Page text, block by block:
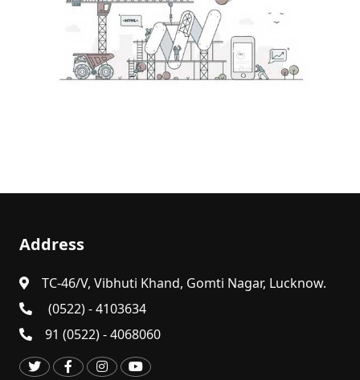
Address
TC-46/V, Vibhuti Khand, Gomti Nagar, Lucknow.
(0522) - 4103634
91 (0522) - 4068060